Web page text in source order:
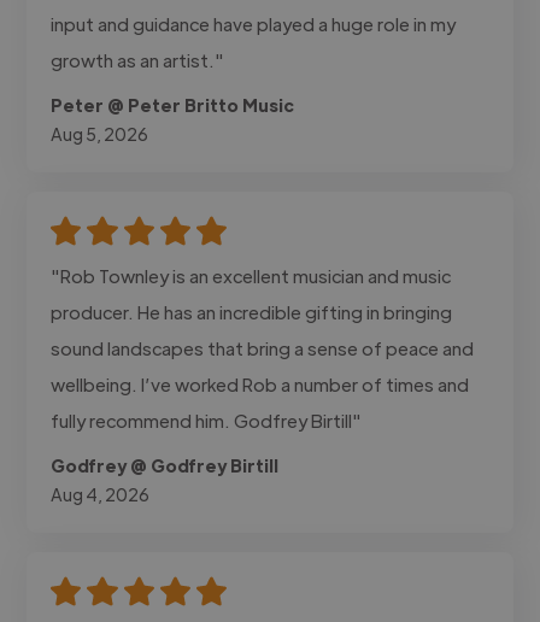
input and guidance have played a huge role in my
growth as an artist."
Peter @ Peter Britto Music
Aug 5, 2026
"Rob Townley is an excellent musician and music
producer. He has an incredible gifting in bringing
sound landscapes that bring a sense of peace and
wellbeing. I’ve worked Rob a number of times and
fully recommend him. Godfrey Birtill"
Godfrey @ Godfrey Birtill
Aug 4, 2026